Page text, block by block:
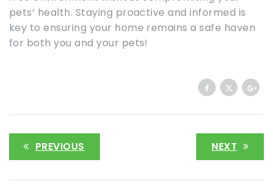
pets’ health. Staying proactive and informed is
key to ensuring your home remains a safe haven
for both you and your pets!
PREVIOUS NEXT